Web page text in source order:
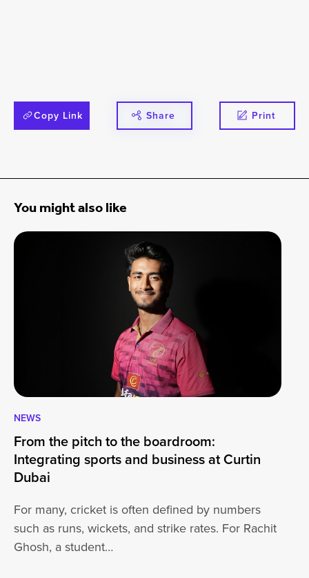
Copy Link Share Print
You might also like
NEWS
From the pitch to the boardroom:
Integrating sports and business at Curtin
Dubai
For many, cricket is often defined by numbers
such as runs, wickets, and strike rates. For Rachit
Ghosh, a student…